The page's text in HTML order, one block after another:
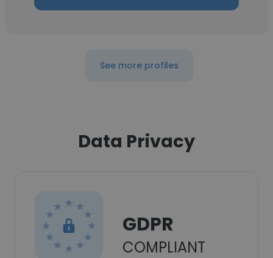
See more profiles
Data Privacy
GDPR
COMPLIANT